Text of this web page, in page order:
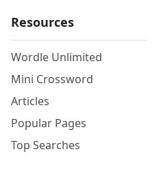
Resources
Wordle Unlimited
Mini Crossword
Articles
Popular Pages
Top Searches